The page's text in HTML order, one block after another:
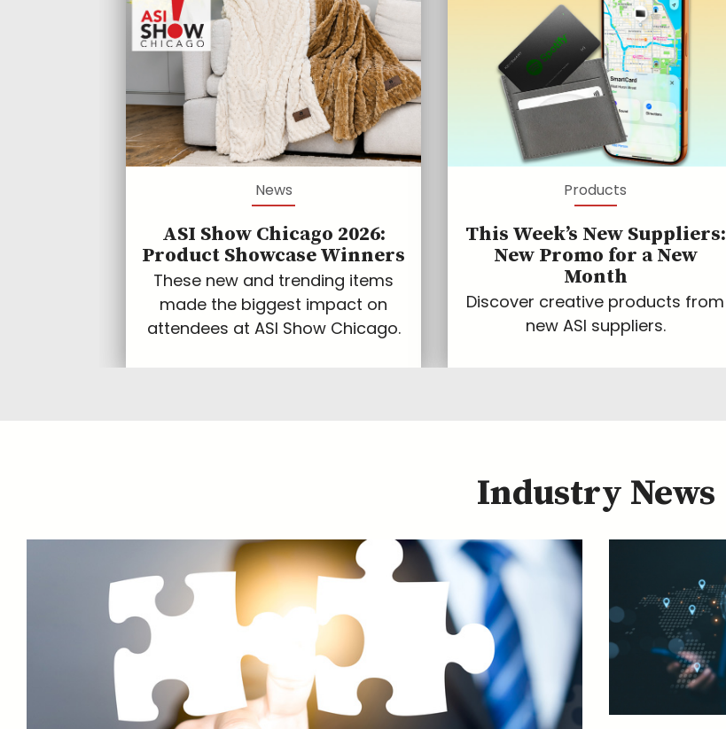
News
ASI Show Chicago 2026:
Product Showcase Winners
These new and trending items
made the biggest impact on
attendees at ASI Show Chicago.
Products
This Week’s New Suppliers:
New Promo for a New
Month
Discover creative products from
new ASI suppliers.
Industry News